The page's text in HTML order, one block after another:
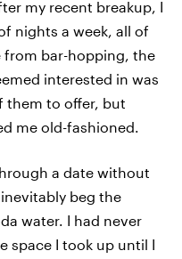
my recent breakup, I
nights a week, all of
bar-hopping, the
interested in was
them to offer, but
me old-fashioned.
a date without
beg the
water. I had never
space I took up until I